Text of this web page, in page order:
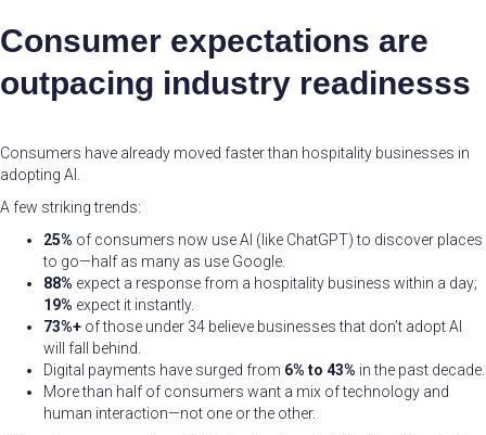
Consumer expectations are
outpacing industry readinesss
Consumers have already moved faster than hospitality businesses in
adopting AI.
A few striking trends:
25% of consumers now use AI (like ChatGPT) to discover places
to go—half as many as use Google.
88% expect a response from a hospitality business within a day;
19% expect it instantly.
73%+ of those under 34 believe businesses that don’t adopt AI
will fall behind.
Digital payments have surged from 6% to 43% in the past decade.
More than half of consumers want a mix of technology and
human interaction—not one or the other.